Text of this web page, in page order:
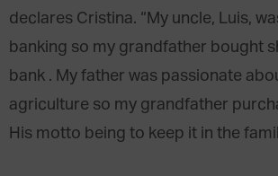
declares Cristina. “My uncle, Luis,
banking so my grandfather bought
bank . My father was passionate
agriculture so my grandfather
His motto being to keep it in the